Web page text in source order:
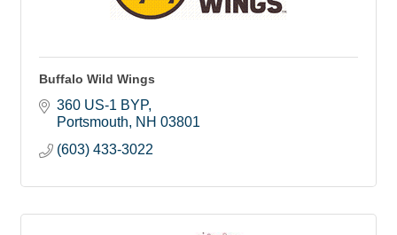
Buffalo Wild Wings
360 US-1 BYP
Portsmouth
NH 03801
(603) 433-3022